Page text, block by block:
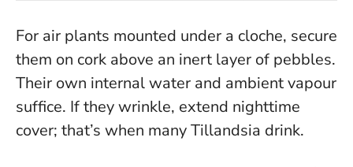
For air plants mounted under a cloche, secure
them on cork above an inert layer of pebbles.
Their own internal water and ambient vapour
suffice. If they wrinkle, extend nighttime
cover; that’s when many Tillandsia drink.